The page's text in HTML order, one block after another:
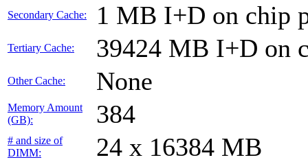
Secondary Cache: 1 MB I+D on chip
Tertiary Cache: 39424 MB I+D on
Other Cache: None
Memory Amount
(GB):
384
# and size of
DIMM:
24 x 16384 MB